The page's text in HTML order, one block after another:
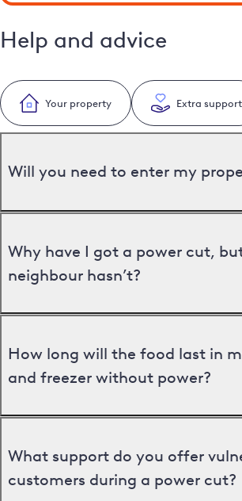
Help and advice
Your property Extra support
Will you need to enter my
Why have I got a power cut,
neighbour hasn’t?
How long will the food last in
and freezer without power?
What support do you offer
customers during a power cut?